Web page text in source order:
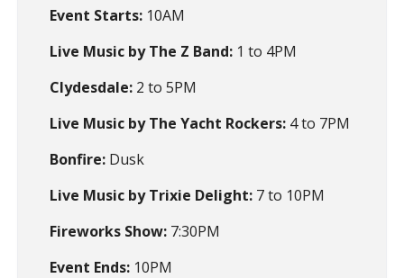
Event Starts: 10AM
Live Music by The Z Band: 1 to 4PM
Clydesdale: 2 to 5PM
Live Music by The Yacht Rockers: 4 to 7PM
Bonfire: Dusk
Live Music by Trixie Delight: 7 to 10PM
Fireworks Show: 7:30PM
Event Ends: 10PM